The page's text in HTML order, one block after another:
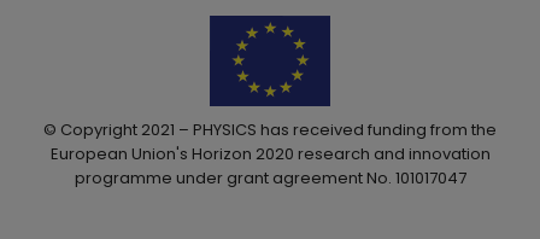
© Copyright 2021 – PHYSICS has received funding from the
European Union's Horizon 2020 research and innovation
programme under grant agreement No. 101017047